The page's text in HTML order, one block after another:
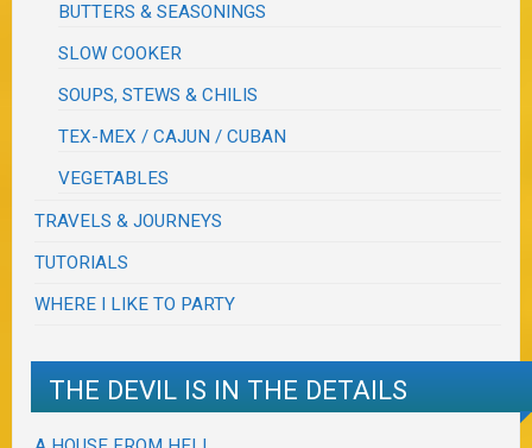
BUTTERS & SEASONINGS
SLOW COOKER
SOUPS, STEWS & CHILIS
TEX-MEX / CAJUN / CUBAN
VEGETABLES
TRAVELS & JOURNEYS
TUTORIALS
WHERE I LIKE TO PARTY
THE DEVIL IS IN THE DETAILS